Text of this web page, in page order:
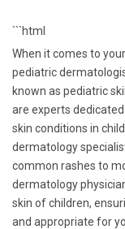
```html
When it comes to
pediatric
known as pediatric
are experts
skin conditions in
dermatology
common rashes to
dermatology
skin of children,
and appropriate for